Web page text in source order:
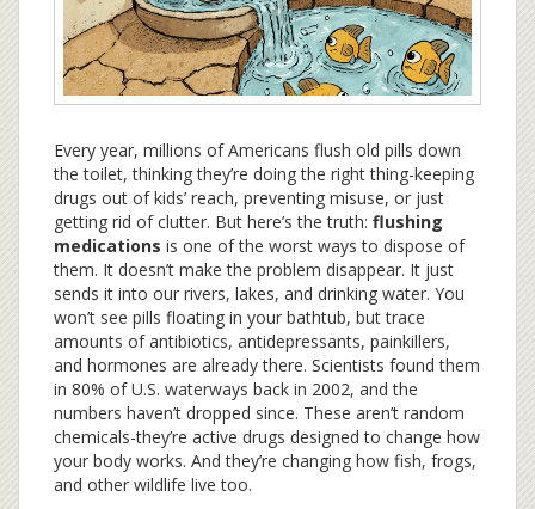
Every year, millions of Americans flush old pills down
the toilet, thinking they’re doing the right thing-keeping
drugs out of kids’ reach, preventing misuse, or just
getting rid of clutter. But here’s the truth: flushing
medications is one of the worst ways to dispose of
them. It doesn’t make the problem disappear. It just
sends it into our rivers, lakes, and drinking water. You
won’t see pills floating in your bathtub, but trace
amounts of antibiotics, antidepressants, painkillers,
and hormones are already there. Scientists found them
in 80% of U.S. waterways back in 2002, and the
numbers haven’t dropped since. These aren’t random
chemicals-they’re active drugs designed to change how
your body works. And they’re changing how fish, frogs,
and other wildlife live too.